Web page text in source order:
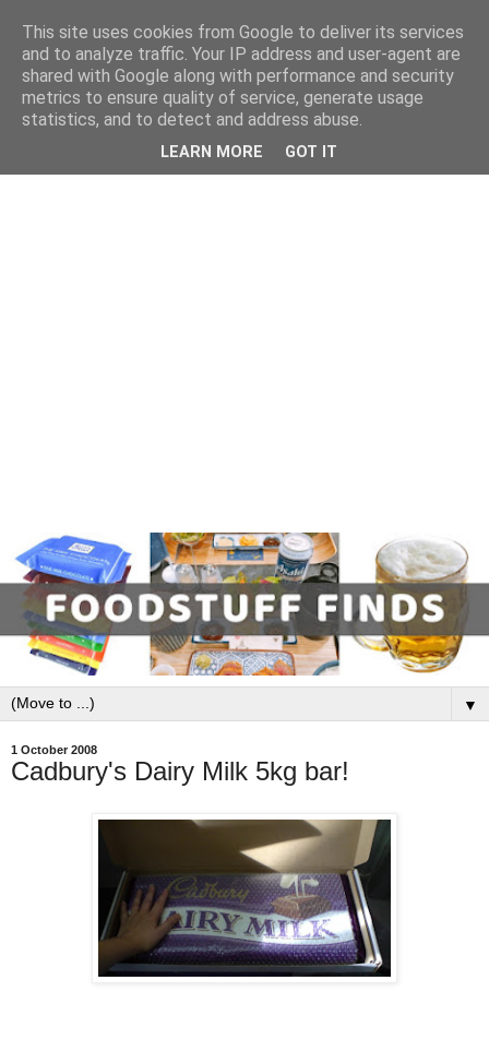
▼
1 October 2008
Cadbury's Dairy Milk 5kg bar!
This site uses cookies from Google to deliver its services
and to analyze traffic. Your IP address and user-agent are
shared with Google along with performance and security
metrics to ensure quality of service, generate usage
statistics, and to detect and address abuse.
LEARN MORE GOT IT